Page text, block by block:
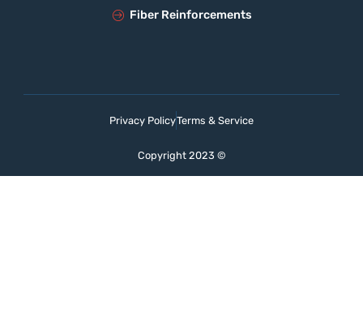
Fiber Reinforcements
Privacy PolicyTerms & Service
Copyright 2023 ©